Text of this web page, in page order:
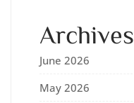
Archives
June 2026
May 2026